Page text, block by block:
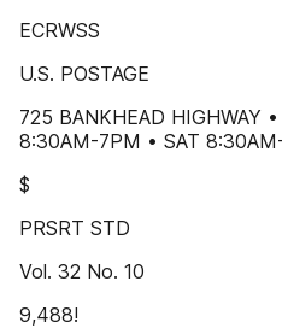
ECRWSS
U.S. POSTAGE
725 BANKHEAD HIGHWAY
8:30AM-7PM • SAT
$
PRSRT STD
Vol. 32 No. 10
9,488!